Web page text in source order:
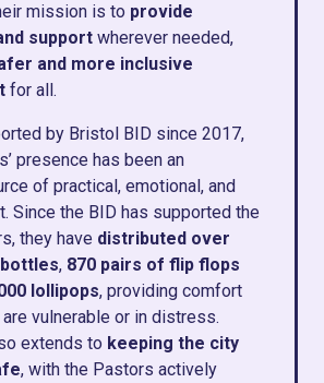
mission is to provide
support wherever needed,
and more inclusive
for all.
by Bristol BID since 2017,
presence has been an
of practical, emotional, and
Since the BID has supported the
they have distributed over
, 870 pairs of flip flops
lollipops, providing comfort
vulnerable or in distress.
extends to keeping the city
, with the Pastors actively